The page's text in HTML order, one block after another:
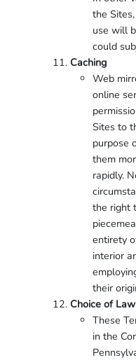
the
use will
could
Caching
Web
online
Sites to
purpose
them
rapidly.
the right
entirety
interior
their
Choice of
These
in the